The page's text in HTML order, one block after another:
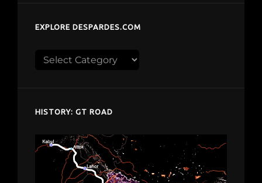
EXPLORE DESPARDES.COM
Explore
HISTORY: GT ROAD